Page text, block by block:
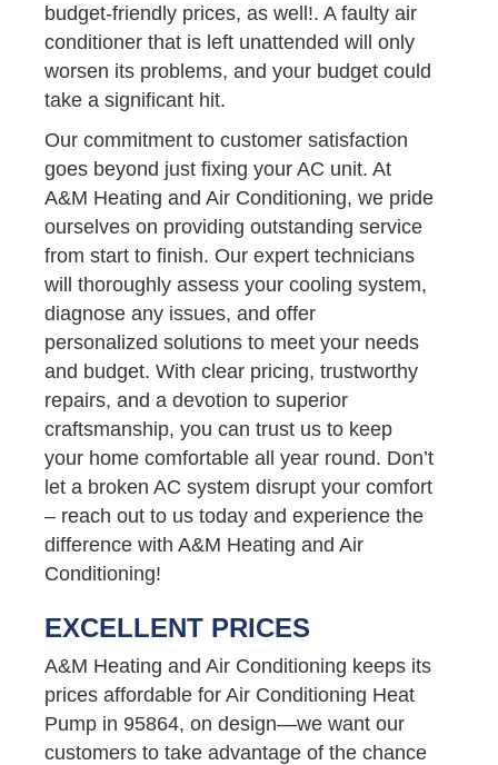
budget-friendly prices, as well!. A faulty air
conditioner that is left unattended will only
worsen its problems, and your budget could
take a significant hit.
Our commitment to customer satisfaction
goes beyond just fixing your AC unit. At
A&M Heating and Air Conditioning, we pride
ourselves on providing outstanding service
from start to finish. Our expert technicians
will thoroughly assess your cooling system,
diagnose any issues, and offer
personalized solutions to meet your needs
and budget. With clear pricing, trustworthy
repairs, and a devotion to superior
craftsmanship, you can trust us to keep
your home comfortable all year round. Don’t
let a broken AC system disrupt your comfort
– reach out to us today and experience the
difference with A&M Heating and Air
Conditioning!
EXCELLENT PRICES
A&M Heating and Air Conditioning keeps its
prices affordable for Air Conditioning Heat
Pump in 95864, on design—we want our
customers to take advantage of the chance